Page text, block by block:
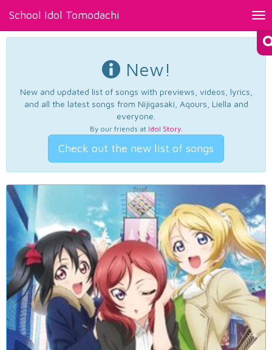
School Idol Tomodachi
New!
New and updated list of songs with previews, videos, lyrics,
and all the latest songs from Nijigasaki, Aqours, Liella and
everyone.
By our friends at Idol Story.
Check out the new list of songs